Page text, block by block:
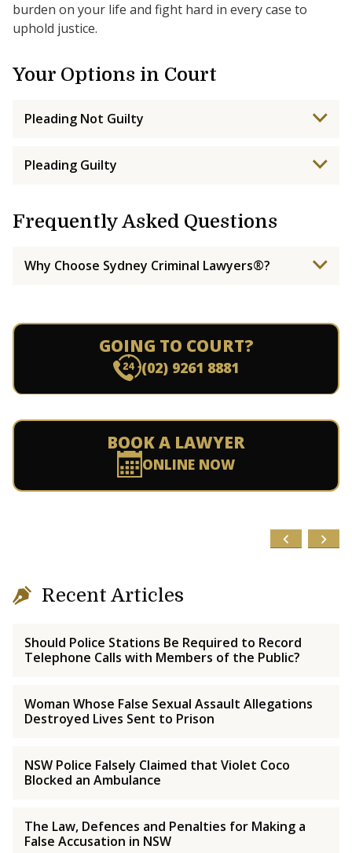
burden on your life and fight hard in every case to
uphold justice.
Your Options in Court
Pleading Not Guilty
Pleading Guilty
Frequently Asked Questions
Why Choose Sydney Criminal Lawyers®?
GOING TO COURT?
(02) 9261 8881
BOOK A LAWYER
ONLINE NOW
Recent Articles
Should Police Stations Be Required to Record
Telephone Calls with Members of the Public?
Woman Whose False Sexual Assault Allegations
Destroyed Lives Sent to Prison
NSW Police Falsely Claimed that Violet Coco
Blocked an Ambulance
The Law, Defences and Penalties for Making a
False Accusation in NSW